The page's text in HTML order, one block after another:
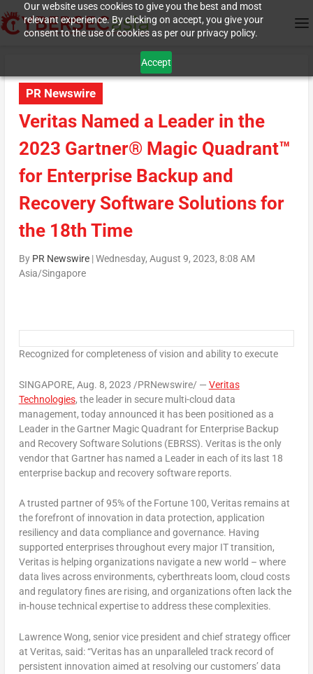
Our website uses cookies to give you the best and most
relevant experience. By clicking on accept, you give your
consent to the use of cookies as per our privacy policy.
Accept
PR Newswire
Veritas Named a Leader in the
2023 Gartner® Magic Quadrant™
for Enterprise Backup and
Recovery Software Solutions for
the 18th Time
By PR Newswire|Wednesday, August 9, 2023, 8:08 AM
Asia/Singapore
Recognized for completeness of vision and ability to execute
SINGAPORE, Aug. 8, 2023 /PRNewswire/ — Veritas
Technologies, the leader in secure multi-cloud data
management, today announced it has been positioned as a
Leader in the Gartner Magic Quadrant for Enterprise Backup
and Recovery Software Solutions (EBRSS). Veritas is the only
vendor that Gartner has named a Leader in each of its last 18
enterprise backup and recovery software reports.
A trusted partner of 95% of the Fortune 100, Veritas remains at
the forefront of innovation in data protection, application
resiliency and data compliance and governance. Having
supported enterprises throughout every major IT transition,
Veritas is helping organizations navigate a new world – where
data lives across environments, cyberthreats loom, cloud costs
and regulatory fines are rising, and organizations often lack the
in-house technical expertise to address these complexities.
Lawrence Wong, senior vice president and chief strategy officer
at Veritas, said: “Veritas has an unparalleled track record of
persistent innovation aimed at resolving our customers’ data